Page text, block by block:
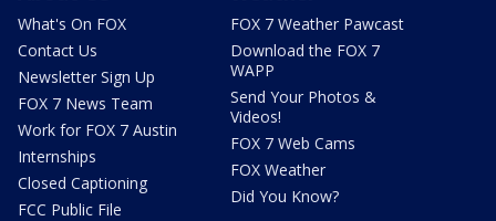
What's On FOX
Contact Us
Newsletter Sign Up
FOX 7 News Team
Work for FOX 7 Austin
Internships
Closed Captioning
FCC Public File
FOX 7 Weather Pawcast
Download the FOX 7
WAPP
Send Your Photos &
Videos!
FOX 7 Web Cams
FOX Weather
Did You Know?